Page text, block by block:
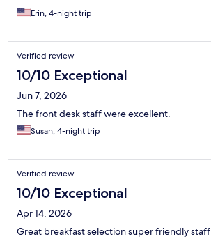
Erin, 4-night trip
Verified review
10/10 Exceptional
Jun 7, 2026
The front desk staff were excellent.
Susan, 4-night trip
Verified review
10/10 Exceptional
Apr 14, 2026
Great breakfast selection super friendly staff